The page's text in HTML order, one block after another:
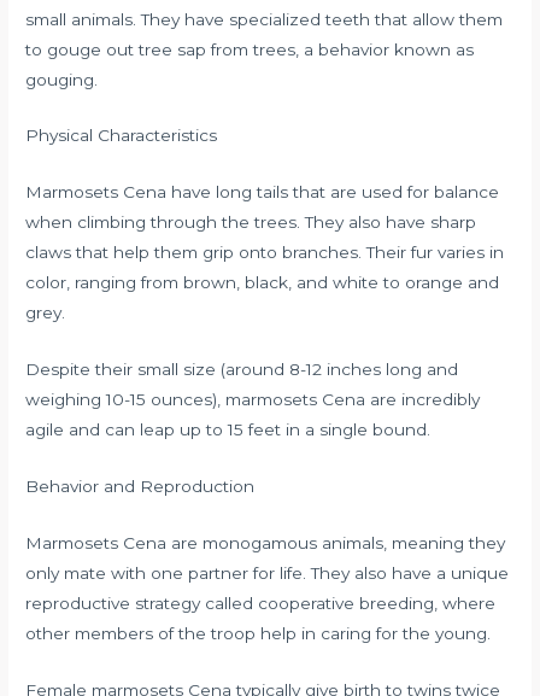
small animals. They have specialized teeth that allow them
to gouge out tree sap from trees, a behavior known as
gouging.
Physical Characteristics
Marmosets Cena have long tails that are used for balance
when climbing through the trees. They also have sharp
claws that help them grip onto branches. Their fur varies in
color, ranging from brown, black, and white to orange and
grey.
Despite their small size (around 8-12 inches long and
weighing 10-15 ounces), marmosets Cena are incredibly
agile and can leap up to 15 feet in a single bound.
Behavior and Reproduction
Marmosets Cena are monogamous animals, meaning they
only mate with one partner for life. They also have a unique
reproductive strategy called cooperative breeding, where
other members of the troop help in caring for the young.
Female marmosets Cena typically give birth to twins twice